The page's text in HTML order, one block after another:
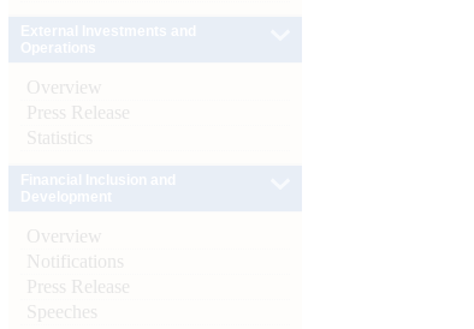
Overview
Press Release
Statistics
Overview
Notifications
Press Release
Speeches